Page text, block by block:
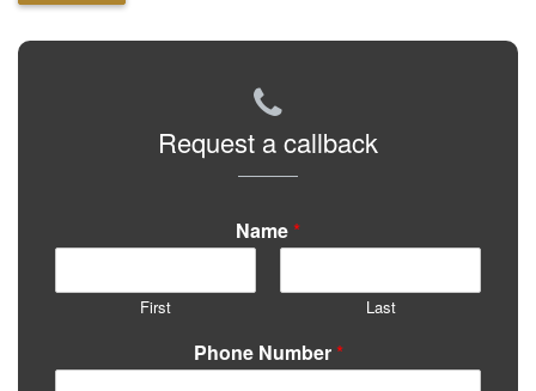
Request a callback
Name *
First Last
Phone Number *